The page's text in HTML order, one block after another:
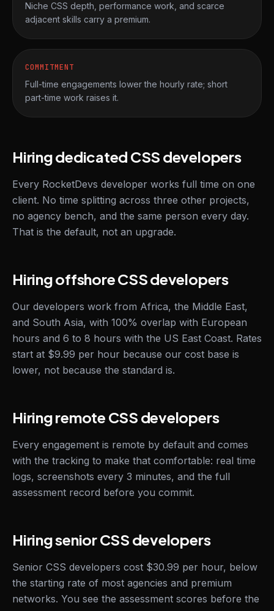
Niche CSS depth, performance work, and scarce
adjacent skills carry a premium.
COMMITMENT
Full-time engagements lower the hourly rate; short
part-time work raises it.
Hiring dedicated CSS developers
Every RocketDevs developer works full time on one
client. No time splitting across three other projects,
no agency bench, and the same person every day.
That is the default, not an upgrade.
Hiring offshore CSS developers
Our developers work from Africa, the Middle East,
and South Asia, with 100% overlap with European
hours and 6 to 8 hours with the US East Coast. Rates
start at $9.99 per hour because our cost base is
lower, not because the standard is.
Hiring remote CSS developers
Every engagement is remote by default and comes
with the tracking to make that comfortable: real time
logs, screenshots every 3 minutes, and the full
assessment record before you commit.
Hiring senior CSS developers
Senior CSS developers cost $30.99 per hour, below
the starting rate of most agencies and premium
networks. You see the assessment scores before the